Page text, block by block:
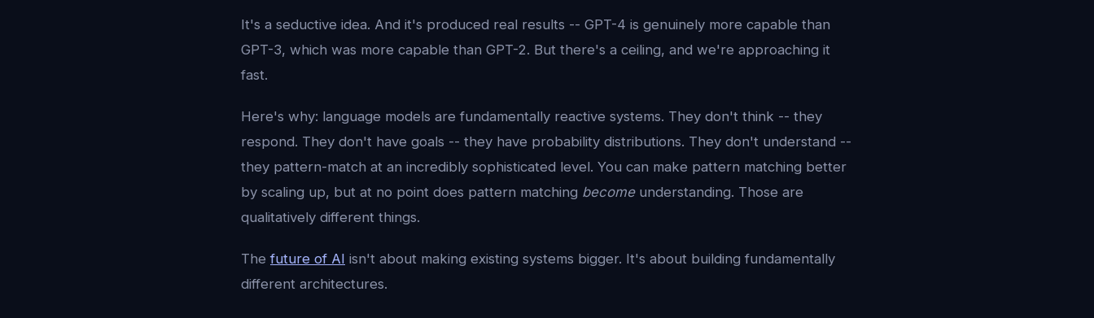
It's a seductive idea. And it's produced real results -- GPT-4 is genuinely more capable than
GPT-3, which was more capable than GPT-2. But there's a ceiling, and we're approaching it
fast.
Here's why: language models are fundamentally reactive systems. They don't think -- they
respond. They don't have goals -- they have probability distributions. They don't understand --
they pattern-match at an incredibly sophisticated level. You can make pattern matching better
by scaling up, but at no point does pattern matching becomeunderstanding. Those are
qualitatively different things.
Thefuture of AI isn't about making existing systems bigger. It's about building fundamentally
different architectures.